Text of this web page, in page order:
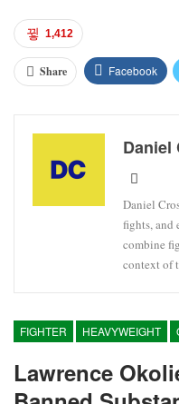
1,412
Share Facebook
Daniel
Daniel
fights, and
combine
context of
FIGHTER HEAVYWEIGHT
Lawrence